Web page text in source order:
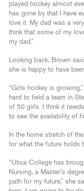
played hockey almost
has gone by that I have
love it. My dad was a
think that some of my
my dad.”
Looking back, Brown
she is happy to have
“Girls hockey is
hard to field a team in
of 50 girls. I think it
to see the availability of
In the home stretch of
for what the future holds
“Utica College has
Nursing, a Master’s
path for my future,” she